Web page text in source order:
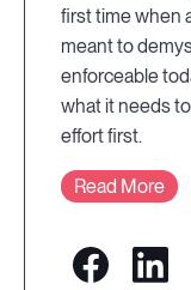
first time when
meant to
enforceable
what it needs
effort first.
Read More